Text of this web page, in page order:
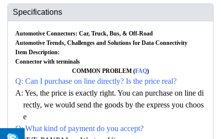
Specifications
Automotive Connectors: Car, Truck, Bus, & Off-Road
Automotive Trends, Challenges and Solutions for Data Connectivity
Item Description:
Connector with terminals
COMMON PROBLEM (FAQ)
Q: Can I purchase on line directly? Is the price real?
A: Yes, the price is exactly right. You can purchase on line di
rectly, we would send the goods by the express you choos
e
Q: What kind of payment do you accept?